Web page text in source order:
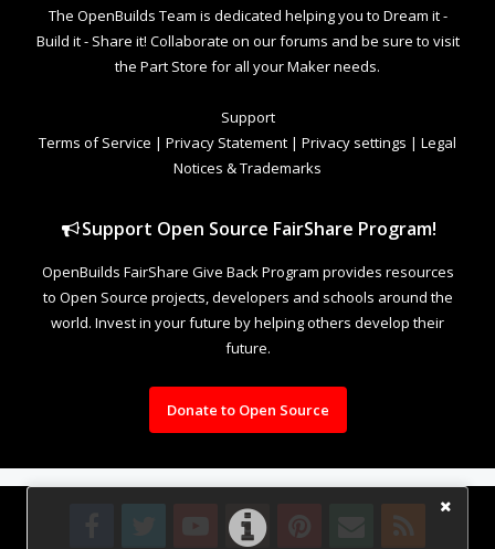
The OpenBuilds Team is dedicated helping you to Dream it -
Build it - Share it! Collaborate on our forums and be sure to visit
the Part Store for all your Maker needs.
Support
Terms of Service | Privacy Statement | Privacy settings | Legal
Notices & Trademarks
Support Open Source FairShare Program!
OpenBuilds FairShare Give Back Program provides resources
to Open Source projects, developers and schools around the
world. Invest in your future by helping others develop their
future.
Donate to Open Source